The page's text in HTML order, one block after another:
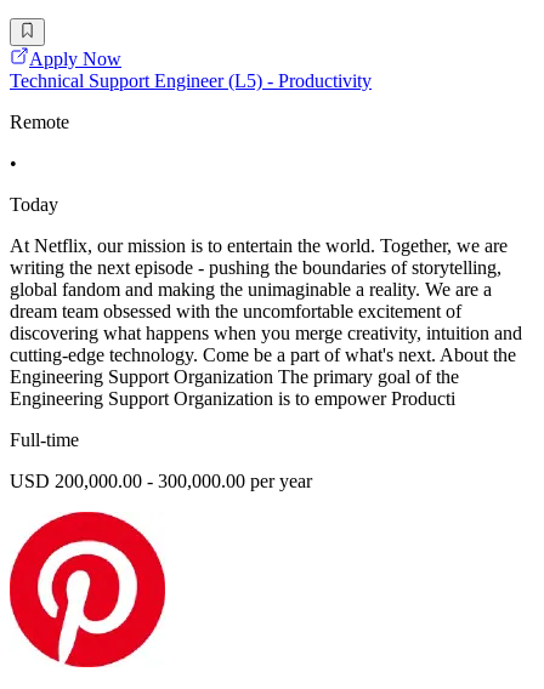
Apply Now
Technical Support Engineer (L5) - Productivity
Remote
•
Today
At Netflix, our mission is to entertain the world. Together, we are
writing the next episode - pushing the boundaries of storytelling,
global fandom and making the unimaginable a reality. We are a
dream team obsessed with the uncomfortable excitement of
discovering what happens when you merge creativity, intuition and
cutting-edge technology. Come be a part of what's next. About the
Engineering Support Organization The primary goal of the
Engineering Support Organization is to empower Producti
Full-time
USD 200,000.00 - 300,000.00 per year